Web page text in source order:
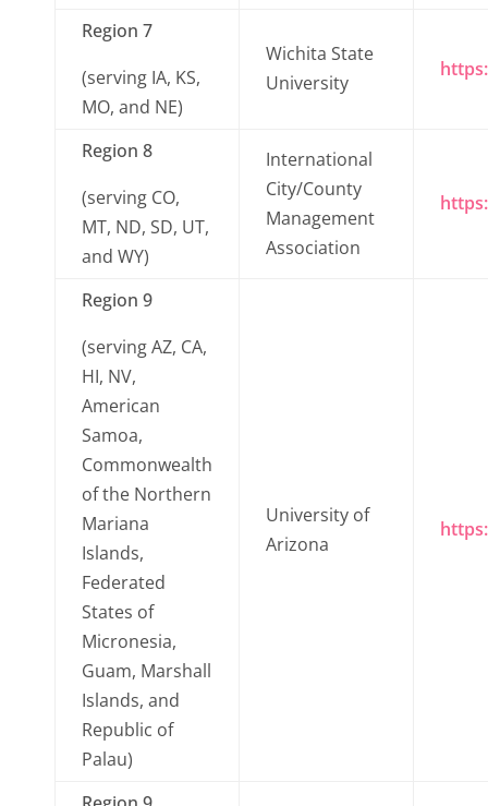
Region 7
(serving IA, KS,
MO, and NE)
Wichita State
University
Region 8
(serving CO,
MT, ND, SD, UT,
and WY)
International
City/County
Management
Association
Region 9
(serving AZ, CA,
HI, NV,
American
Samoa,
Commonwealth
of the Northern
Mariana
Islands,
Federated
States of
Micronesia,
Guam, Marshall
Islands, and
Republic of
Palau)
University of
Arizona